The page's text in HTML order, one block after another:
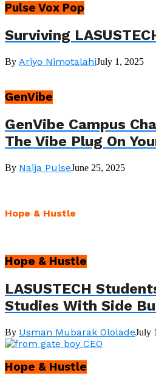
Pulse Vox Pop
Surviving
By Ariyo NimotalahiJuly 1, 2025
GenVibe
GenVibe Campus
The Vibe Plug On
By Naija PulseJune 25, 2025
Hope & Hustle
Hope & Hustle
LASUSTECH
Studies With Side
By Usman Mubarak OloladeJuly
Hope & Hustle